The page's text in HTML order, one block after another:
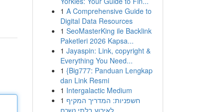
1 A Comprehensive Guide to
Digital Data Resources
1 SeoMasterKing ile Backlink
Paketleri 2026 Kapsa...
1 Jayaspin: Link, copyright &
Everything You Need...
1 {Big777: Panduan Lengkap
dan Link Resmi
1 Intergalactic Medium
1 חשפניות: המדריך המקיף
לאירוע בלתי נשכח